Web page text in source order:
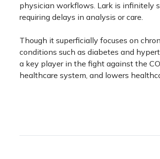
physician workflows. Lark is infinitely
requiring delays in analysis or care.
Though it superficially focuses on
conditions such as diabetes and
a key player in the fight against the
healthcare system, and lowers